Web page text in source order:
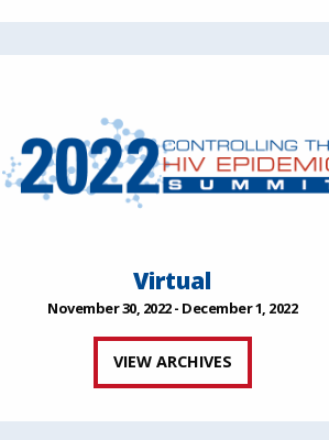
Virtual
November 30, 2022 - December 1, 2022
VIEW ARCHIVES